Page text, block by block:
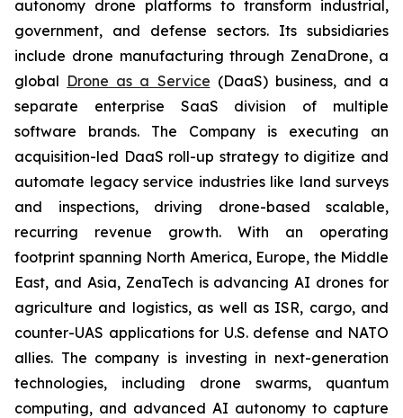
autonomy drone platforms to transform industrial,
government, and defense sectors. Its subsidiaries
include drone manufacturing through ZenaDrone, a
global Drone as a Service (DaaS) business, and a
separate enterprise SaaS division of multiple
software brands. The Company is executing an
acquisition-led DaaS roll-up strategy to digitize and
automate legacy service industries like land surveys
and inspections, driving drone-based scalable,
recurring revenue growth. With an operating
footprint spanning North America, Europe, the Middle
East, and Asia, ZenaTech is advancing AI drones for
agriculture and logistics, as well as ISR, cargo, and
counter-UAS applications for U.S. defense and NATO
allies. The company is investing in next-generation
technologies, including drone swarms, quantum
computing, and advanced AI autonomy to capture